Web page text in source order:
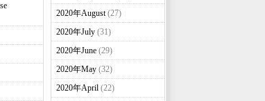
2020年August(27)
2020年July(31)
2020年June(29)
2020年May(32)
2020年April(22)